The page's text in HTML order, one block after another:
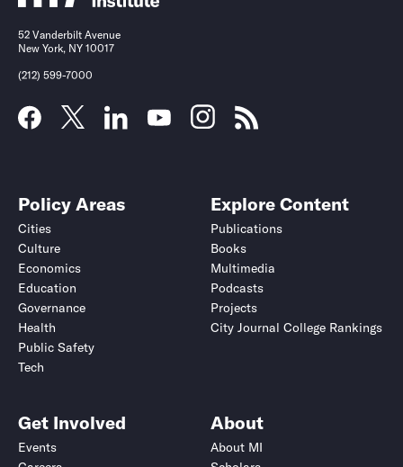
52 Vanderbilt Avenue
New York, NY 10017
(212) 599-7000
Policy Areas
Cities
Culture
Economics
Education
Governance
Health
Public Safety
Tech
Explore Content
Publications
Books
Multimedia
Podcasts
Projects
City Journal College Rankings
Get Involved
Events
About
About MI